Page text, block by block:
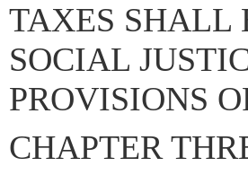
TAXES SHALL
SOCIAL
PROVISIONS
CHAPTER